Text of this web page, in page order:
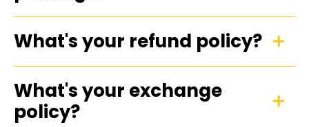
What's your refund policy?
What's your exchange
policy?